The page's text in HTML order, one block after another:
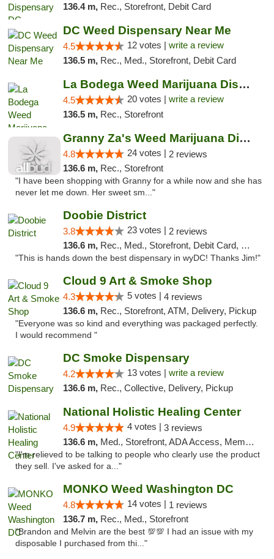
136.4 m, Rec., Storefront, Debit Card
DC Weed Dispensary Near Me
4.5 12 votes | write a review
136.5 m, Rec., Med., Storefront, Debit Card
La Bodega Weed Marijuana Dispensary
4.5 20 votes | write a review
136.5 m, Rec., Storefront
Granny Za's Weed Marijuana Dispensary
4.8 24 votes | 2 reviews
136.6 m, Rec., Storefront
"I have been shopping with Granny for a while now and she has
never let me down. Her sweet sm..."
Doobie District
3.8 23 votes | 2 reviews
136.6 m, Rec., Med., Storefront, Debit Card, Delivery
"This is hands down the best dispensary in wyDC! Thanks Jim!"
Cloud 9 Art & Smoke Shop
4.3 5 votes | 4 reviews
136.6 m, Rec., Storefront, ATM, Delivery, Pickup
"Everyone was so kind and everything was packaged perfectly.
I would recommend "
DC Smoke Dispensary
4.2 13 votes | write a review
136.6 m, Rec., Collective, Delivery, Pickup
National Holistic Healing Center
4.9 4 votes | 3 reviews
136.6 m, Med., Storefront, ADA Access, Member Application Required
"I'm relieved to be talking to people who clearly use the product
they sell. I've asked for a..."
MONKO Weed Washington DC
4.8 14 votes | 1 reviews
136.7 m, Rec., Med., Storefront
"Brandon and Melvin are the best 💯💯 I had an issue with my
disposable I purchased from thi..."